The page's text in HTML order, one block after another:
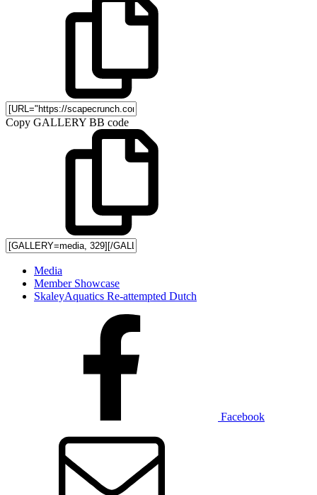
Copy GALLERY BB code
Media
Member Showcase
SkaleyAquatics Re-attempted Dutch
Facebook